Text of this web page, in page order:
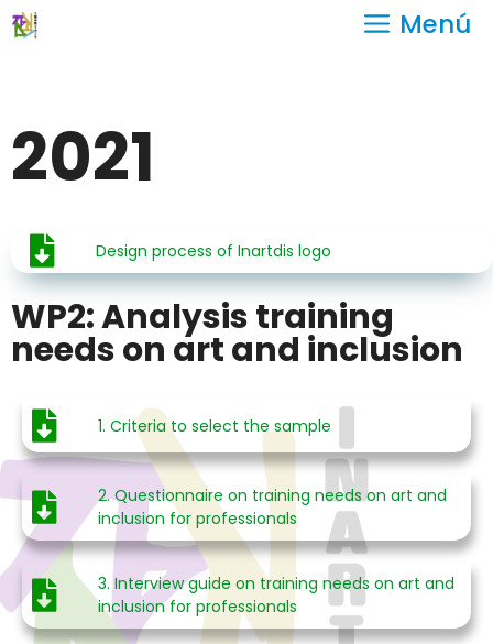
Menú
2021
Design process of Inartdis logo
WP2: Analysis training
needs on art and inclusion
1. Criteria to select the sample
2. Questionnaire on training needs on art and
inclusion for professionals
3. Interview guide on training needs on art and
inclusion for professionals